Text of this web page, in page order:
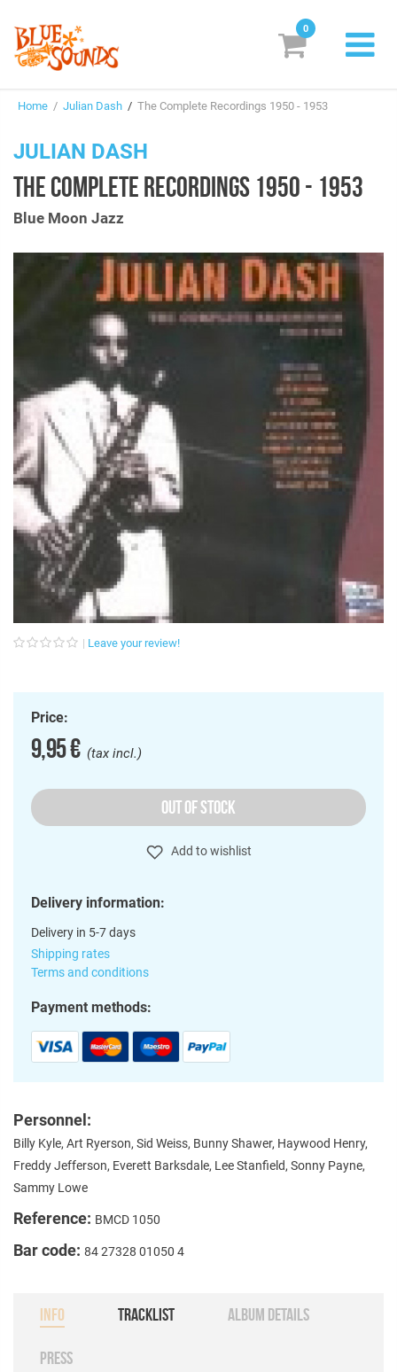
Genres & Styles
Box Sets
Login/Register EUR
0
Home / Julian Dash / The Complete Recordings 1950 - 1953
JULIAN DASH
THE COMPLETE RECORDINGS 1950 - 1953
Blue Moon Jazz
Leave your review!
Price:
9,95 €(tax incl.)
OUT OF STOCK
Add to wishlist
Delivery information:
Delivery in 5-7 days
Shipping rates
Terms and conditions
Payment methods:
Personnel:
Billy Kyle, Art Ryerson, Sid Weiss, Bunny Shawer, Haywood Henry,
Freddy Jefferson, Everett Barksdale, Lee Stanfield, Sonny Payne,
Sammy Lowe
Reference: BMCD 1050
Bar code: 84 27328 01050 4
INFO TRACKLIST ALBUM DETAILS
PRESS